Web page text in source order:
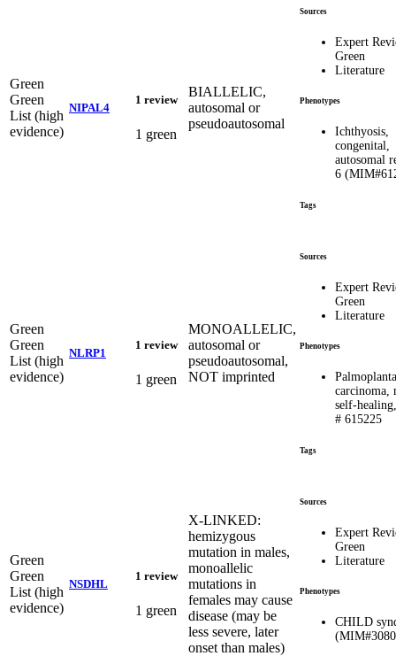
Green
Green
List (high
evidence)
NIPAL4
1 review
1 green
BIALLELIC,
autosomal or
pseudoautosomal
Sources
Expert
Green
Literature
Phenotypes
Ichthyosis,
congenital,
autosomal
6
Tags
Green
Green
List (high
evidence)
NLRP1
1 review
1 green
MONOALLELIC,
autosomal or
pseudoautosomal,
NOT imprinted
Sources
Expert
Green
Literature
Phenotypes
carcinoma,
self-
# 615225
Tags
Green
Green
List (high
evidence)
NSDHL
1 review
1 green
X-LINKED:
hemizygous
mutation in males,
monoallelic
mutations in
females may cause
disease (may be
less severe, later
onset than males)
Sources
Expert
Green
Literature
Phenotypes
CHILD